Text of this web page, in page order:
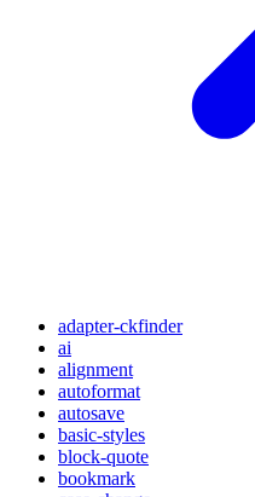
adapter-ckfinder
ai
alignment
autoformat
autosave
basic-styles
block-quote
bookmark